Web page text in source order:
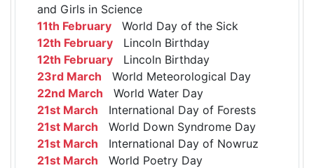
and Girls in Science
11th February World Day of the Sick
12th February Lincoln Birthday
12th February Lincoln Birthday
23rd March World Meteorological Day
22nd March World Water Day
21st March International Day of Forests
21st March World Down Syndrome Day
21st March International Day of Nowruz
21st March World Poetry Day